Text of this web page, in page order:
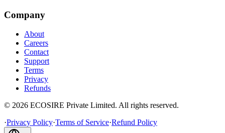
Company
About
Careers
Contact
Support
Terms
Privacy
Refunds
© 2026 ECOSIRE Private Limited. All rights reserved.
·Privacy Policy·Terms of Service·Refund Policy